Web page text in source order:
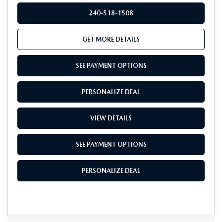
240-518-1508
GET MORE DETAILS
SEE PAYMENT OPTIONS
PERSONALIZE DEAL
VIEW DETAILS
SEE PAYMENT OPTIONS
PERSONALIZE DEAL